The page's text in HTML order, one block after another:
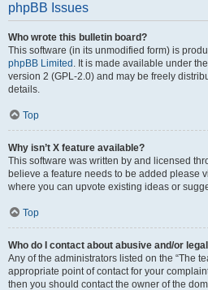
phpBB Issues
Who wrote this bulletin board?
This software (in its unmodified form) is
phpBB Limited . It is made available under
version 2 (GPL-2.0) and may be freely
details.
Top
Why isn’t X feature available?
This software was written by and licensed
believe a feature needs to be added please
where you can upvote existing ideas or
Top
Who do I contact about abusive and/or
Any of the administrators listed on the “The
appropriate point of contact for your
then you should contact the owner of the